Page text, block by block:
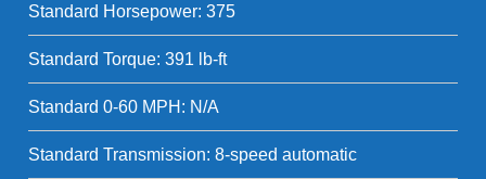
Standard Horsepower: 375
Standard Torque: 391 lb-ft
Standard 0-60 MPH: N/A
Standard Transmission: 8-speed automatic